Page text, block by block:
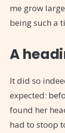
me grow
being such a
A
It did so
expected:
found her
had to stoop